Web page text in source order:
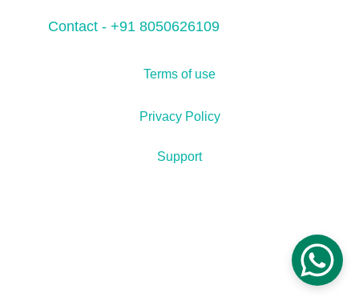
Contact - +91 8050626109
Support
Terms of use
Privacy Policy